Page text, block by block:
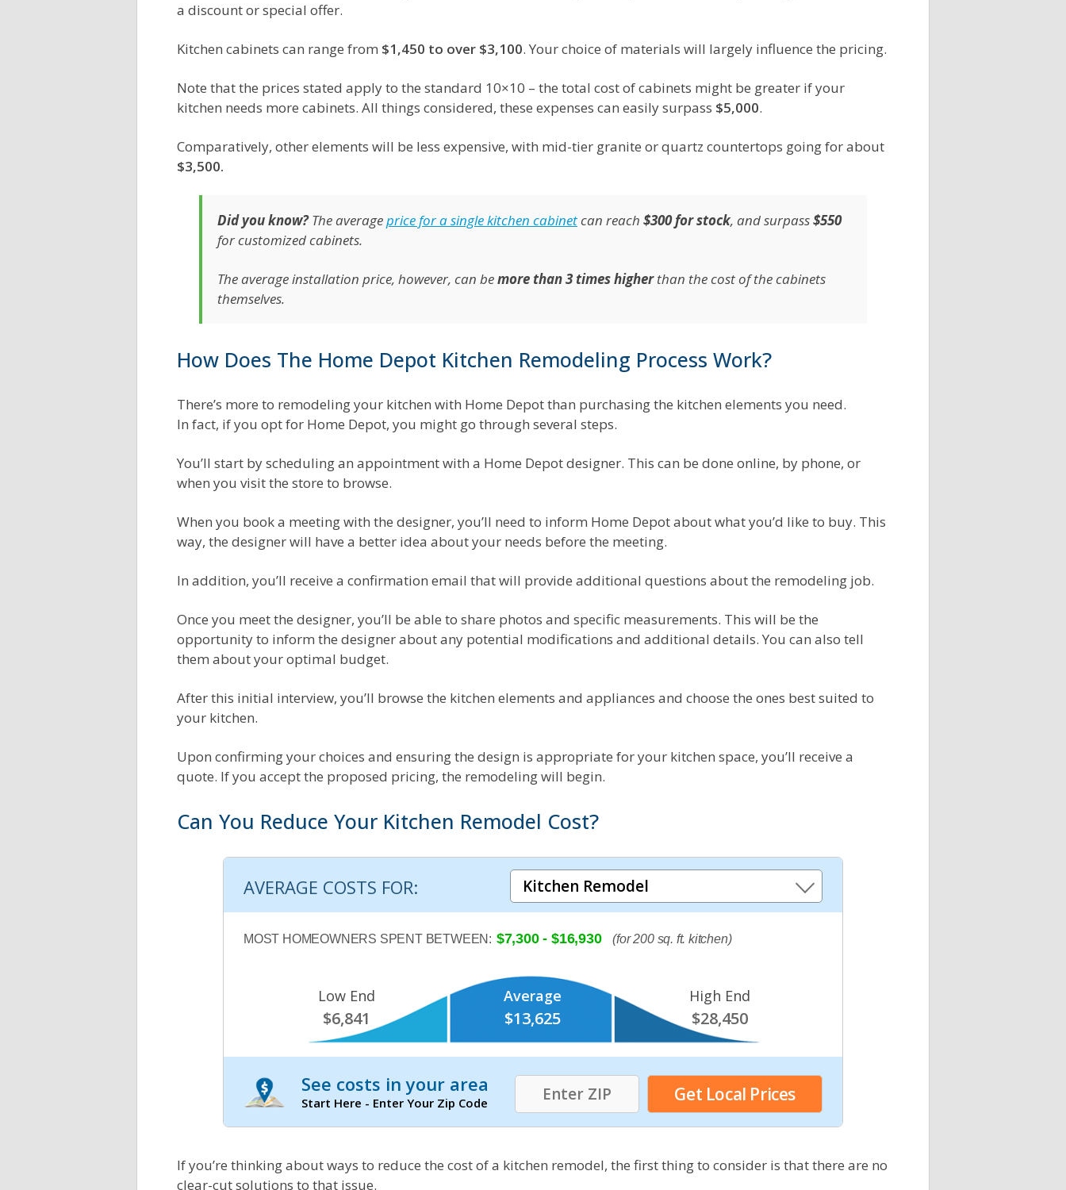
a discount or special offer.
Kitchen cabinets can range from $1,450 to over $3,100. Your choice of materials will largely influence the pricing.
Note that the prices stated apply to the standard 10×10 – the total cost of cabinets might be greater if your
kitchen needs more cabinets. All things considered, these expenses can easily surpass $5,000.
Comparatively, other elements will be less expensive, with mid-tier granite or quartz countertops going for about
$3,500.
Did you know?The averageprice for a single kitchen cabinetcan reach $300 for stock, and surpass$550
for customized cabinets.
The average installation price, however, can bemore than 3 times higherthan the cost of the cabinets
themselves.
How Does The Home Depot Kitchen Remodeling Process Work?
There’s more to remodeling your kitchen with Home Depot than purchasing the kitchen elements you need.
In fact, if you opt for Home Depot, you might go through several steps.
You’ll start by scheduling an appointment with a Home Depot designer. This can be done online, by phone, or
when you visit the store to browse.
When you book a meeting with the designer, you’ll need to inform Home Depot about what you’d like to buy. This
way, the designer will have a better idea about your needs before the meeting.
In addition, you’ll receive a confirmation email that will provide additional questions about the remodeling job.
Once you meet the designer, you’ll be able to share photos and specific measurements. This will be the
opportunity to inform the designer about any potential modifications and additional details. You can also tell
them about your optimal budget.
After this initial interview, you’ll browse the kitchen elements and appliances and choose the ones best suited to
your kitchen.
Upon confirming your choices and ensuring the design is appropriate for your kitchen space, you’ll receive a
quote. If you accept the proposed pricing, the remodeling will begin.
Can You Reduce Your Kitchen Remodel Cost?
AVERAGE COSTS FOR:
MOST HOMEOWNERS SPENT BETWEEN: $7,300 - $16,930 (for 200 sq. ft. kitchen)
Low End
$6,841
Average
$13,625
High End
$28,450
See costs in your area
Start Here - Enter Your Zip Code
If you’re thinking about ways to reduce the cost of a kitchen remodel, the first thing to consider is that there are no
clear-cut solutions to that issue.